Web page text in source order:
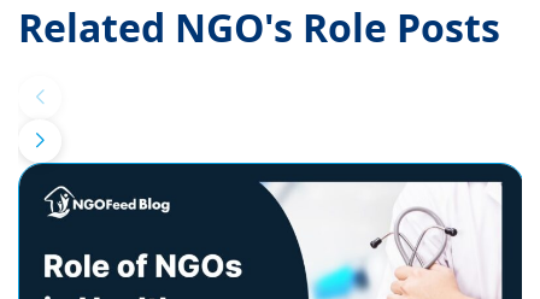
Related NGO's Role Posts